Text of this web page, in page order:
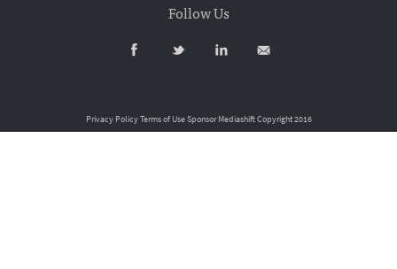
Follow Us
Privacy PolicyTerms of UseSponsor MediashiftCopyright 2016